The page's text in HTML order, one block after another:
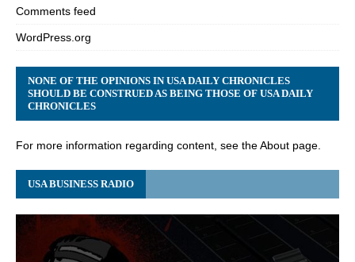
Comments feed
WordPress.org
NONE OF THE OPINIONS IN USA DAILY CHRONICLES
SHOULD BE CONSTRUED AS BEING THOSE OF USA DAILY
CHRONICLES
For more information regarding content, see the About page.
USA BUSINESS RADIO